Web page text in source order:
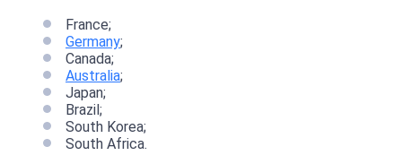
France;
Germany;
Canada;
Australia;
Japan;
Brazil;
South Korea;
South Africa.